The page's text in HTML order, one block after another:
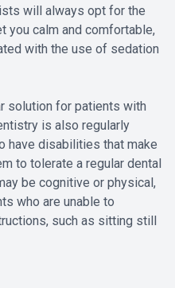
will always opt for the
you calm and comfortable,
with the use of sedation
solution for patients with
is also regularly
have disabilities that make
to tolerate a regular dental
be cognitive or physical,
who are unable to
such as sitting still